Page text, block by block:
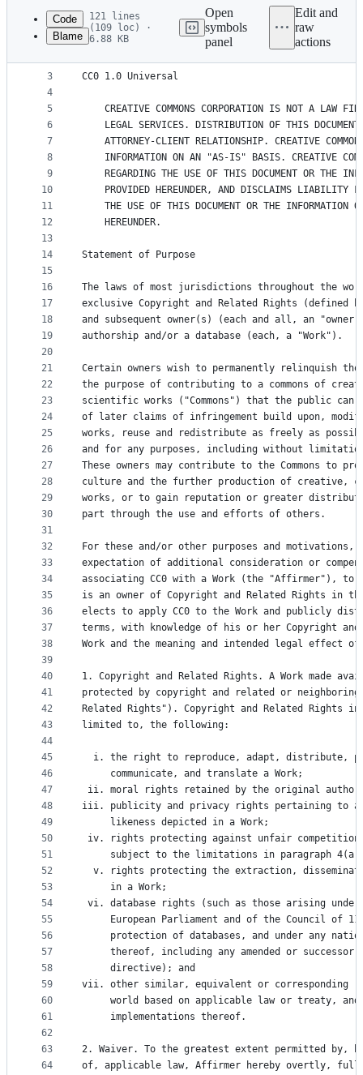
commit
metadata
controls
Code
Blame
121 lines
(109 loc) ·
6.88 KB
Open
symbols
panel
Edit and
raw
actions
1
2
3
4
5
6
7
8
9
10
11
12
13
14
15
16
17
18
19
20
21
22
23
24
25
26
27
28
29
30
31
32
33
34
35
36
37
38
39
40
41
42
43
44
45
46
47
48
49
50
51
52
53
54
55
56
57
58
59
60
61
62
63
64
Creative Commons Legal Code
CC0 1.0 Universal
CREATIVE COMMONS CORPORATION IS NOT A LAW
LEGAL SERVICES. DISTRIBUTION OF THIS
ATTORNEY-CLIENT RELATIONSHIP. CREATIVE
INFORMATION ON AN "AS-IS" BASIS. CREATIVE
REGARDING THE USE OF THIS DOCUMENT OR THE
PROVIDED HEREUNDER, AND DISCLAIMS LIABILITY
THE USE OF THIS DOCUMENT OR THE INFORMATION
    HEREUNDER.
Statement of Purpose
The laws of most jurisdictions throughout the
exclusive Copyright and Related Rights (defined
and subsequent owner(s) (each and all, an
authorship and/or a database (each, a "Work").
Certain owners wish to permanently relinquish
the purpose of contributing to a commons of
scientific works ("Commons") that the public
of later claims of infringement build upon,
works, reuse and redistribute as freely as
and for any purposes, including without limitation
These owners may contribute to the Commons to
culture and the further production of creative,
works, or to gain reputation or greater
part through the use and efforts of others.
For these and/or other purposes and motivations,
expectation of additional consideration or
associating CC0 with a Work (the "Affirmer"), to
is an owner of Copyright and Related Rights in
elects to apply CC0 to the Work and publicly
terms, with knowledge of his or her Copyright
Work and the meaning and intended legal effect
1. Copyright and Related Rights. A Work made
protected by copyright and related or
Related Rights"). Copyright and Related Rights
limited to, the following:
i. the right to reproduce, adapt, distribute,
     communicate, and translate a Work;
ii. moral rights retained by the original
iii. publicity and privacy rights pertaining to a
     likeness depicted in a Work;
iv. rights protecting against unfair competition
subject to the limitations in paragraph
v. rights protecting the extraction,
     in a Work;
vi. database rights (such as those arising
European Parliament and of the Council of
protection of databases, and under any
thereof, including any amended or successor
     directive); and
vii. other similar, equivalent or corresponding
world based on applicable law or treaty,
     implementations thereof.
2. Waiver. To the greatest extent permitted by,
of, applicable law, Affirmer hereby overtly,